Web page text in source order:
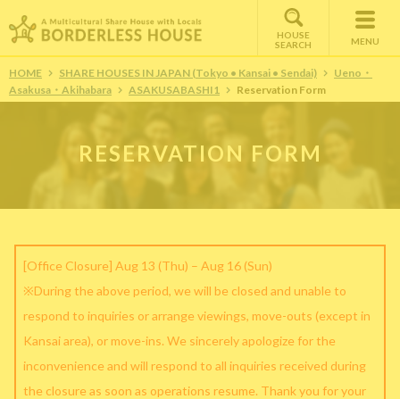
HOUSE
SEARCH
MENU
HOME SHARE HOUSES IN JAPAN (Tokyo • Kansai • Sendai)
Ueno・
Asakusa・Akihabara
ASAKUSABASHI1 Reservation Form
RESERVATION FORM
[Office Closure] Aug 13 (Thu) – Aug 16 (Sun)
※During the above period, we will be closed and unable to
respond to inquiries or arrange viewings, move-outs (except in
Kansai area), or move-ins. We sincerely apologize for the
inconvenience and will respond to all inquiries received during
the closure as soon as operations resume. Thank you for your